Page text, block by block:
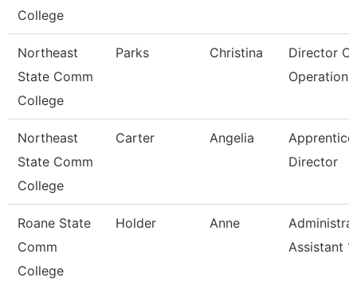
College
Northeast
State Comm
College
Parks Christina
Director
Operations
Northeast
State Comm
College
Carter Angelia
Director
Roane State
Comm
College
Holder Anne
Assistant 1